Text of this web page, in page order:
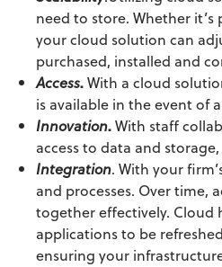
need to store. Whether
your cloud solution can
purchased, installed and
Access.With a cloud
is available in the event of
Innovation.With staff
access to data and
Integration. With your
and processes. Over time,
together effectively. Cloud
applications to be
ensuring your